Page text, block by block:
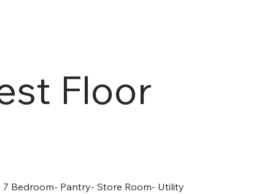
Floor
7 Bedroom- Pantry- Store Room- Utility